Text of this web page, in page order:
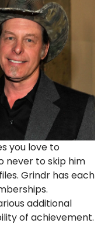
you love to
never to skip him
Grindr has each
additional
of achievement.